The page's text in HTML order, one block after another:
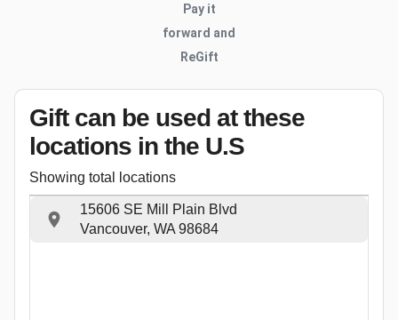
Pay it
forward and
ReGift
Gift can be used at these
locations in the U.S
Showing total locations
15606 SE Mill Plain Blvd
Vancouver, WA 98684